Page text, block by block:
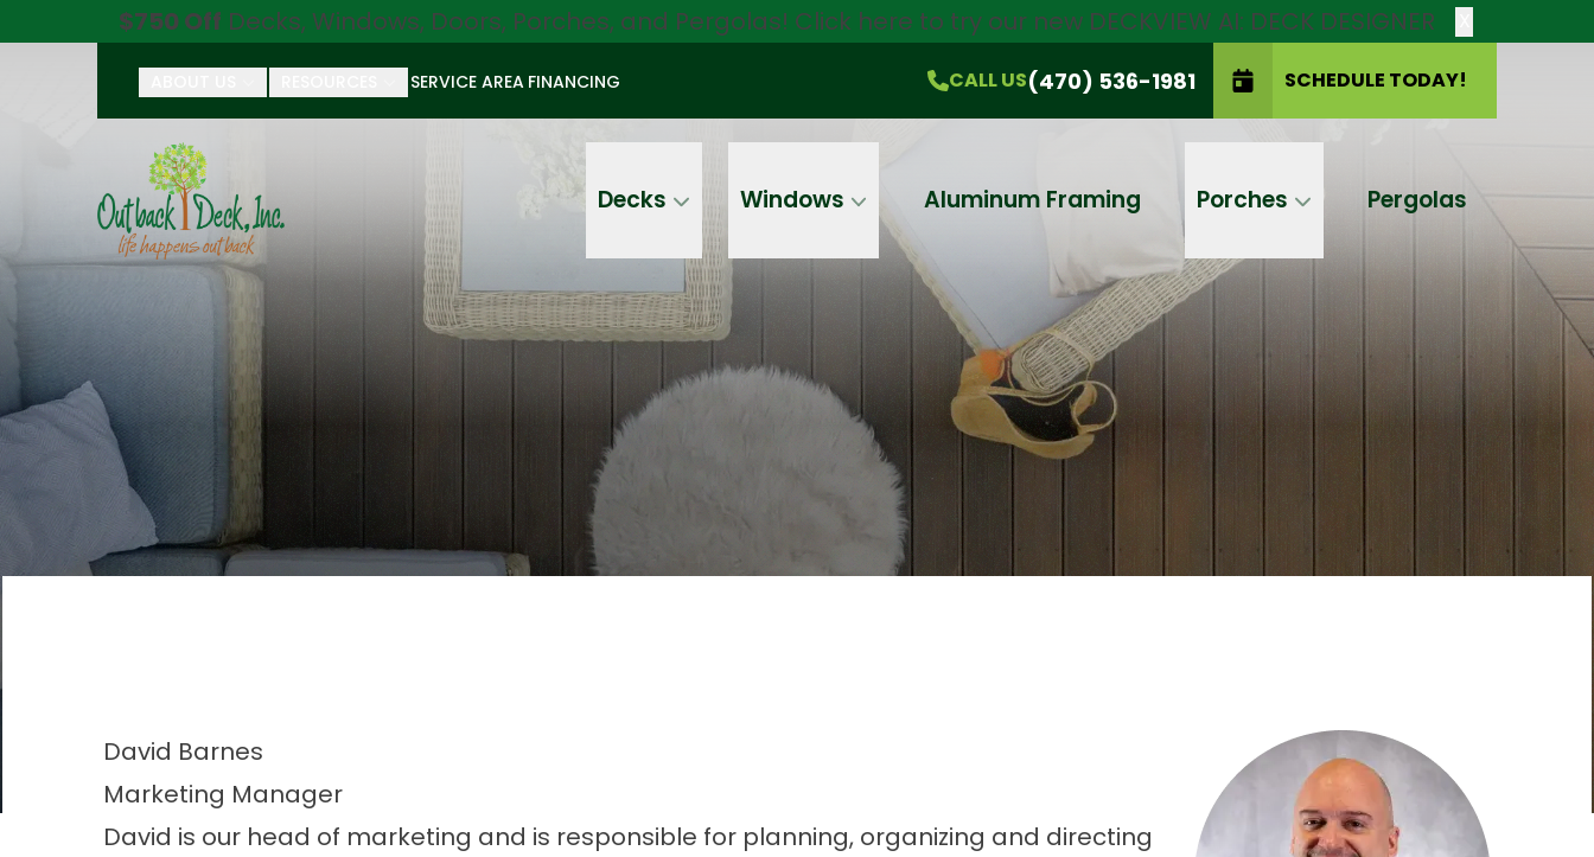
$750 Off Decks, Windows, Doors, Porches, and Pergolas! Click here to try our new DECKVIEW AI: DECK DESIGNER
SERVICE AREA FINANCING CALL US(470) 536-1981 SCHEDULE TODAY!
Decks Windows Aluminum Framing Porches Pergolas
$750 OffAll Products!
On-the-Spot Pricing
CALL US (470) 536-1981
First Name Last Name
SCHEDULE TODAY!
David Barnes
Marketing Manager
David is our head of marketing and is responsible for planning, organizing and directing